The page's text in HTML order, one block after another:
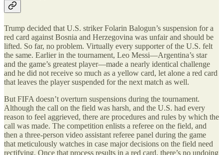
Trump decided that U.S. striker Folarin Balogun’s suspension for a
red card against Bosnia and Herzegovina was unfair and should be
lifted. So far, no problem. Virtually every supporter of the U.S. felt
the same. Earlier in the tournament, Leo Messi—Argentina’s star
and the game’s greatest player—made a nearly identical challenge
and he did not receive so much as a yellow card, let alone a red card
that leaves the player suspended for the next match as well.
But FIFA doesn’t overturn suspensions during the tournament.
Although the call on the field was harsh, and the U.S. had every
reason to feel aggrieved, there are procedures and rules by which the
call was made. The competition enlists a referee on the field, and
then a three-person video assistant referee panel during the game
that meticulously watches in case major decisions on the field need
rectifying. Once that process results in a red card, there’s no undoing